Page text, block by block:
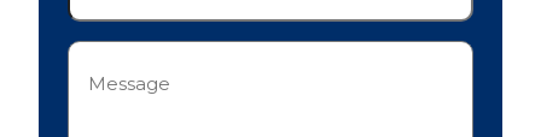
Message
(Required)